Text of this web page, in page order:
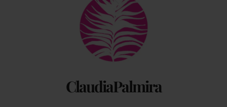
ClaudiaPalmira
To
Top